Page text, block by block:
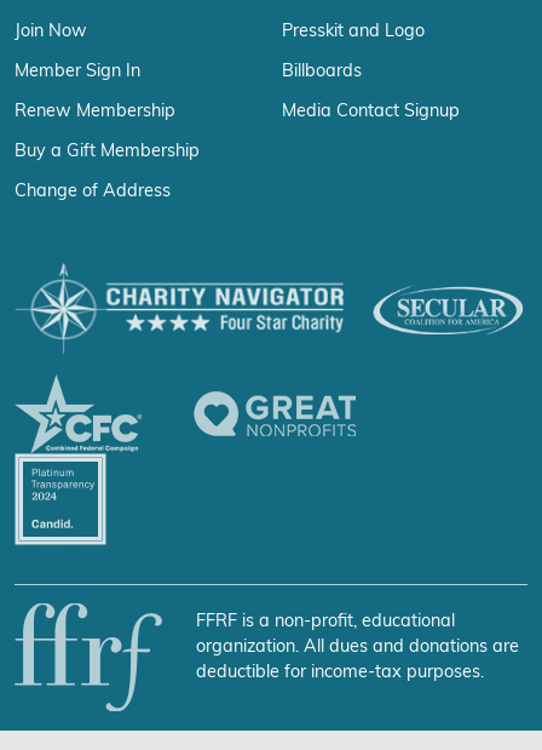
Join Now
Member Sign In
Renew Membership
Buy a Gift Membership
Change of Address
Presskit and Logo
Billboards
Media Contact Signup
FFRF is a non-profit, educational
organization. All dues and donations are
deductible for income-tax purposes.